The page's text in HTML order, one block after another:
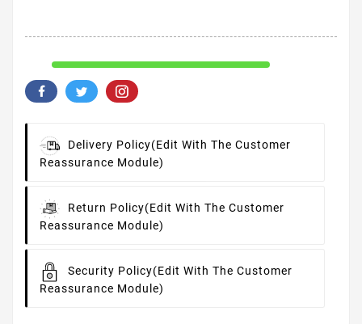
Delivery Policy(edit With The Customer
Reassurance Module)
Return Policy(edit With The Customer
Reassurance Module)
Security Policy(edit With The Customer
Reassurance Module)